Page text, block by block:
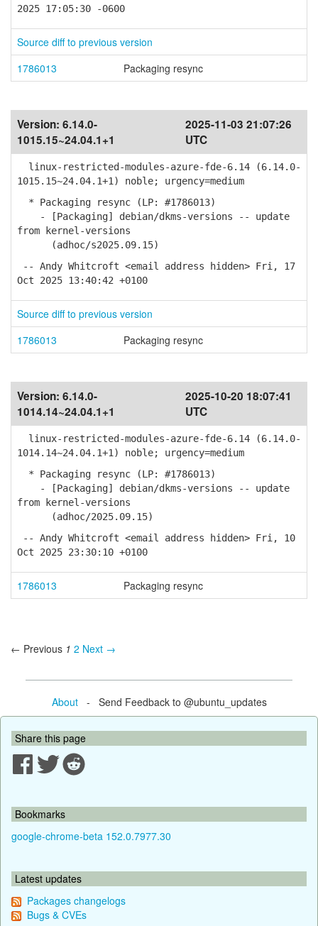
2025 17:05:30 -0600
Source diff to previous version
1786013
Packaging resync
Version: 6.14.0-
1015.15~24.04.1+1
2025-11-03 21:07:26
UTC
linux-restricted-modules-azure-fde-6.14 (6.14.0-
1015.15~24.04.1+1) noble; urgency=medium
* Packaging resync (LP: #1786013)
- [Packaging] debian/dkms-versions -- update
from kernel-versions
(adhoc/s2025.09.15)
-- Andy Whitcroft <email address hidden> Fri, 17
Oct 2025 13:40:42 +0100
Source diff to previous version
1786013
Packaging resync
Version: 6.14.0-
1014.14~24.04.1+1
2025-10-20 18:07:41
UTC
linux-restricted-modules-azure-fde-6.14 (6.14.0-
1014.14~24.04.1+1) noble; urgency=medium
* Packaging resync (LP: #1786013)
- [Packaging] debian/dkms-versions -- update
from kernel-versions
(adhoc/2025.09.15)
-- Andy Whitcroft <email address hidden> Fri, 10
Oct 2025 23:30:10 +0100
1786013 Packaging resync
← Previous 1 2 Next →
About- Send Feedback to @ubuntu_updates
Share this page
Bookmarks
google-chrome-beta 152.0.7977.30
Latest updates
Packages changelogs
Bugs & CVEs